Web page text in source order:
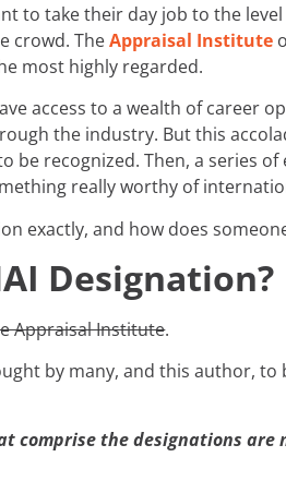
to take their day job to the
crowd. TheAppraisal Institute
most highly regarded.
access to a wealth of career
the industry. But this
be recognized. Then, a series
really worthy of
exactly, and how does
Designation?
Appraisal Institute.
by many, and this author,
comprise the designations